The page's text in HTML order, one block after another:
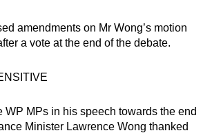
amendments on Mr Wong’s motion
a vote at the end of the debate.
WP MPs in his speech towards the end
Minister Lawrence Wong thanked